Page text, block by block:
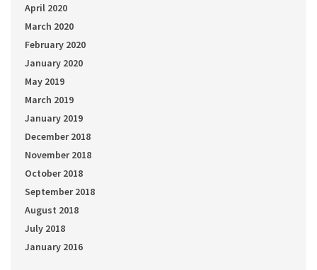
April 2020
March 2020
February 2020
January 2020
May 2019
March 2019
January 2019
December 2018
November 2018
October 2018
September 2018
August 2018
July 2018
January 2016